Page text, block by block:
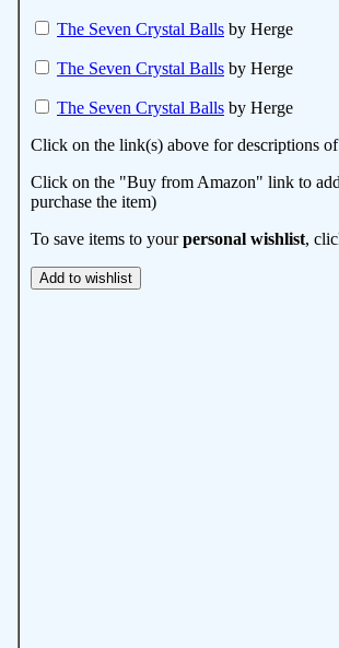
The Seven Crystal Balls by Herge
The Seven Crystal Balls by Herge
The Seven Crystal Balls by Herge
Click on the link(s) above for descriptions
Click on the "Buy from Amazon" link to
purchase the item)
To save items to yourpersonal wishlist,